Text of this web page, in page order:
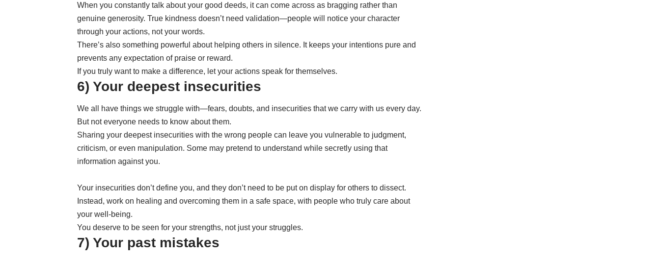
When you constantly talk about your good deeds, it can come across as bragging rather than
genuine generosity. True kindness doesn’t need validation—people will notice your character
through your actions, not your words.
There’s also something powerful about helping others in silence. It keeps your intentions pure and
prevents any expectation of praise or reward.
If you truly want to make a difference, let your actions speak for themselves.
6) Your deepest insecurities
We all have things we struggle with—fears, doubts, and insecurities that we carry with us every day.
But not everyone needs to know about them.
Sharing your deepest insecurities with the wrong people can leave you vulnerable to judgment,
criticism, or even manipulation. Some may pretend to understand while secretly using that
information against you.
Your insecurities don’t define you, and they don’t need to be put on display for others to dissect.
Instead, work on healing and overcoming them in a safe space, with people who truly care about
your well-being.
You deserve to be seen for your strengths, not just your struggles.
7) Your past mistakes